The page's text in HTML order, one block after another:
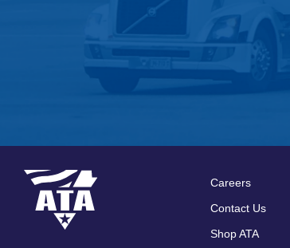
Footer
menu
Careers
Contact Us
Shop ATA